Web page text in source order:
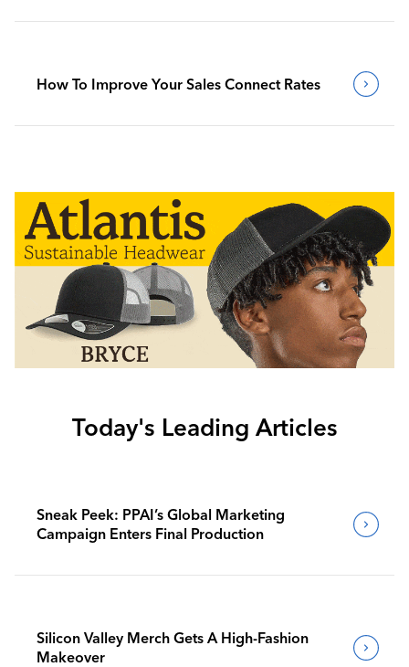
How To Improve Your Sales Connect Rates
Today's Leading Articles
Sneak Peek: PPAI’s Global Marketing
Campaign Enters Final Production
Silicon Valley Merch Gets A High-Fashion
Makeover